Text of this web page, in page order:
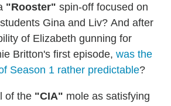
"Rooster" spin-off focused on
Gina and Liv? And after
of Elizabeth gunning for
Britton's first episode, was the
Season 1 rather predictable?
of the "CIA" mole as satisfying